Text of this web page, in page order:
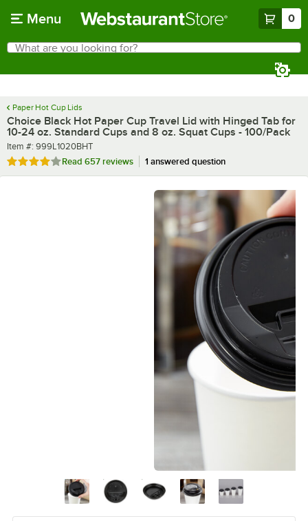
Menu 0
Search
What are you looking for?
Paper Hot Cup Lids
Choice Black Hot Paper Cup Travel Lid with Hinged Tab for
10-24 oz. Standard Cups and 8 oz. Squat Cups - 100/Pack
Item number
Item #: 999L1020BHT
Rated 4.2 out of 5 stars
Read 657 reviews 1 answered question